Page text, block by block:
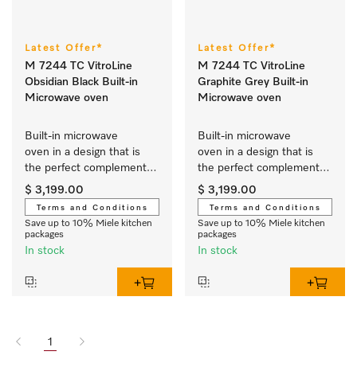
Latest Offer*
M 7244 TC VitroLine
Obsidian Black Built-in
Microwave oven
Built-in microwave
oven in a design that is
the perfect complement
with controls on the top.
$ 3,199.00
Terms and Conditions
Save up to 10% Miele kitchen
packages
In stock
Latest Offer*
M 7244 TC VitroLine
Graphite Grey Built-in
Microwave oven
Built-in microwave
oven in a design that is
the perfect complement
with controls on the top.
$ 3,199.00
Terms and Conditions
Save up to 10% Miele kitchen
packages
In stock
1